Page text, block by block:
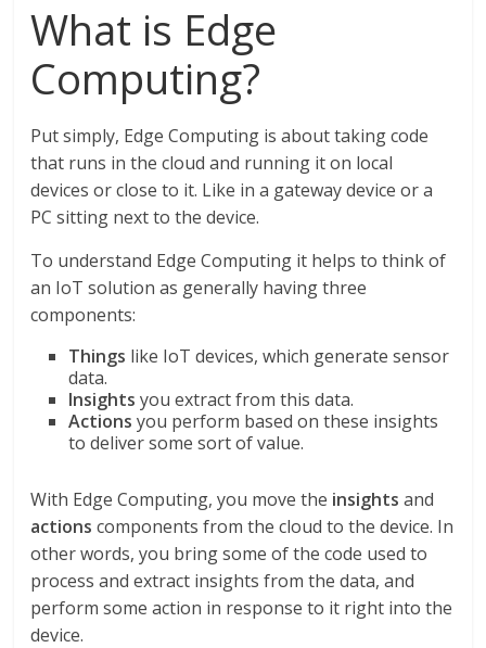
What is Edge
Computing?
Put simply, Edge Computing is about taking code
that runs in the cloud and running it on local
devices or close to it. Like in a gateway device or a
PC sitting next to the device.
To understand Edge Computing it helps to think of
an IoT solution as generally having three
components:
Things like IoT devices, which generate sensor
data.
Insights you extract from this data.
Actions you perform based on these insights
to deliver some sort of value.
With Edge Computing, you move the insights and
actions components from the cloud to the device. In
other words, you bring some of the code used to
process and extract insights from the data, and
perform some action in response to it right into the
device.